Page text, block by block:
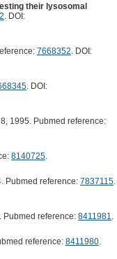
their lysosomal
. DOI:
7668352 . DOI:
. DOI:
1995. Pubmed reference:
8140725.
Pubmed reference: 7837115.
reference: 8411981
reference: 8411980.